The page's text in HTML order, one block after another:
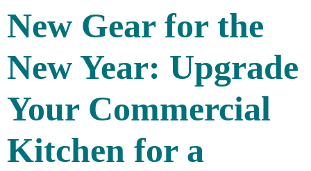
New Gear for the
New Year: Upgrade
Your Commercial
Kitchen for a